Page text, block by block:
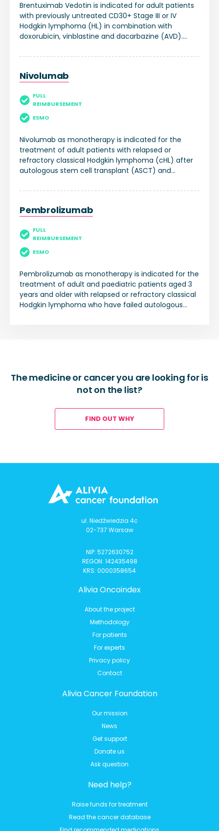
Brentuximab Vedotin is indicated for adult patients
with previously untreated CD30+ Stage III or IV
Hodgkin lymphoma (HL) in combination with
doxorubicin, vinblastine and dacarbazine (AVD).
of adult patients with CD30+ HL at increased risk of
cell transplant (ASCT). Brentuximab Vedotin is
relapsed or refractory CD30+ Hodgkin lymphoma
(HL): 1. following ASCT, or 2. following at least two
prior therapies when ASCT or multi-agent
Nivolumab
Nivolumab as monotherapy is indicated for the
treatment of adult patients with relapsed or
refractory classical Hodgkin lymphoma (cHL) after
autologous stem cell transplant (ASCT) and
FULL
REIMBURSEMENT
ESMO
Pembrolizumab
Pembrolizumab as monotherapy is indicated for the
treatment of adult and paediatric patients aged 3
years and older with relapsed or refractory classical
Hodgkin lymphoma who have failed autologous
FULL
REIMBURSEMENT
ESMO
The medicine or cancer you are looking for is
not on the list?
FIND OUT WHY
ul. Niedźwiedzia 4c
02-737 Warsaw
NIP: 5272630752
REGON: 142435498
KRS: 0000358654
Alivia Oncoindex
About the project
Methodology
For patients
For experts
Privacy policy
Contact
Alivia Cancer Foundation
Our mission
News
Get support
Donate us
Ask question
Need help?
Raise funds for treatment
Read the cancer database